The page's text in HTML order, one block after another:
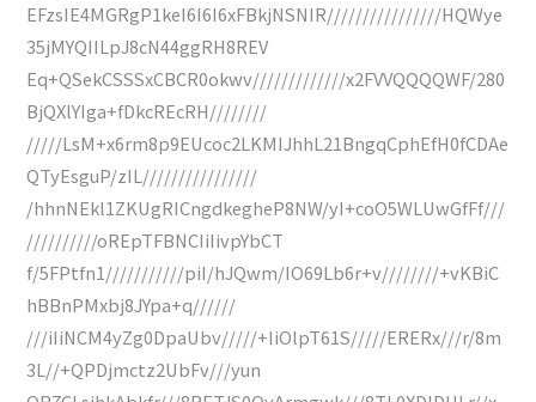
EFzsIE4MGRgP1keI6I6I6xFBkjNSNIR////////////////HQWye
35jMYQIILpJ8cN44ggRH8REV
Eq+QSekCSSSxCBCR0okwv/////////////x2FVVQQQQWF/280
BjQXlYIga+fDkcREcRH////////
/////LsM+x6rm8p9EUcoc2LKMIJhhL21BngqCphEfH0fCDAe
QTyEsguP/zIL////////////////
/hhnNEkl1ZKUgRICngdkegheP8NW/yI+coO5WLUwGfFf///
//////////oREpTFBNCIiIivpYbCT
f/5FPtfn1///////////piI/hJQwm/IO69Lb6r+v////////+vKBiC
hBBnPMxbj8JYpa+q//////
///iIiNCM4yZg0DpaUbv/////+IiOlpT61S/////ERERx///r/8m
3L//+QPDjmctz2UbFv///yun